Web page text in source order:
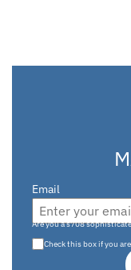
Email
Are you a s708
Check this box if you